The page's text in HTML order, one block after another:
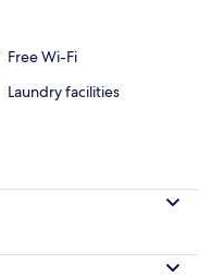
Free Wi-Fi
Laundry facilities